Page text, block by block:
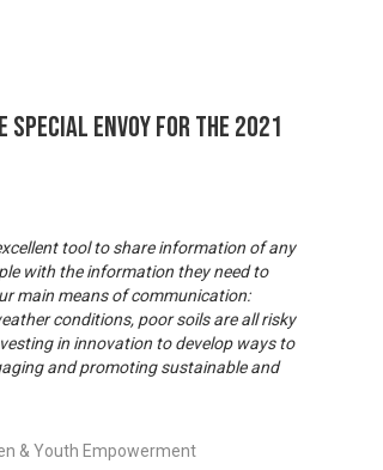
Special Envoy for the 2021
tool to share information of any
with the information they need to
main means of communication:
conditions, poor soils are all risky
in innovation to develop ways to
and promoting sustainable and
& Youth Empowerment